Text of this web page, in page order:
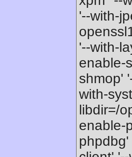
'--with-
'--with-
enable-
shmop'
with-
libdir=/
enable-